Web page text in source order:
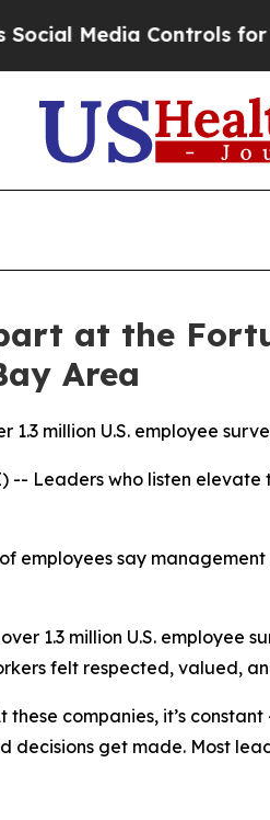
Controls for Their Kids.
at the
Area
million U.S. employee
-- Leaders who listen
employees say
1.3 million U.S.
felt respected, valued,
these companies, it’s
decisions get made. Most